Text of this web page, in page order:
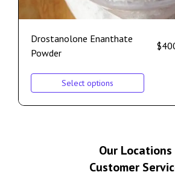
Drostanolone Enanthate
Powder
$
Select options
Our Locations
Customer